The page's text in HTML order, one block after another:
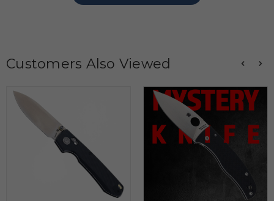
Customers Also Viewed